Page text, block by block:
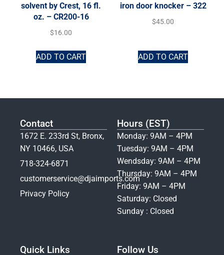
solvent by Crest, 16 fl.
oz. – CR200-16
$16.00
ADD TO CART
iron door knocker – 322
$45.00
ADD TO CART
Contact
1672 E. 233rd St, Bronx,
NY 10466, USA
718-324-6871
customerservice@djaimports.com
Privacy Policy
Hours (EST)
Monday: 9AM – 4PM
Tuesday: 9AM – 4PM
Wendsday: 9AM – 4PM
Thursday: 9AM – 4PM
Friday: 9AM – 4PM
Saturday: Closed
Sunday : Closed
Quick Links Follow Us